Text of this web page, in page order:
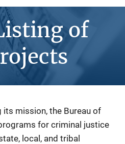
of
mission, the Bureau of
for criminal justice
local, and tribal